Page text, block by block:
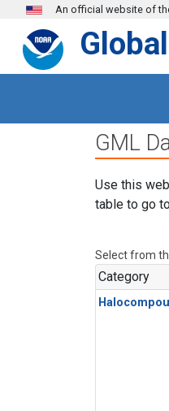
Skip to main content
An official website of
GML
Use this
table to go
Select from
Category